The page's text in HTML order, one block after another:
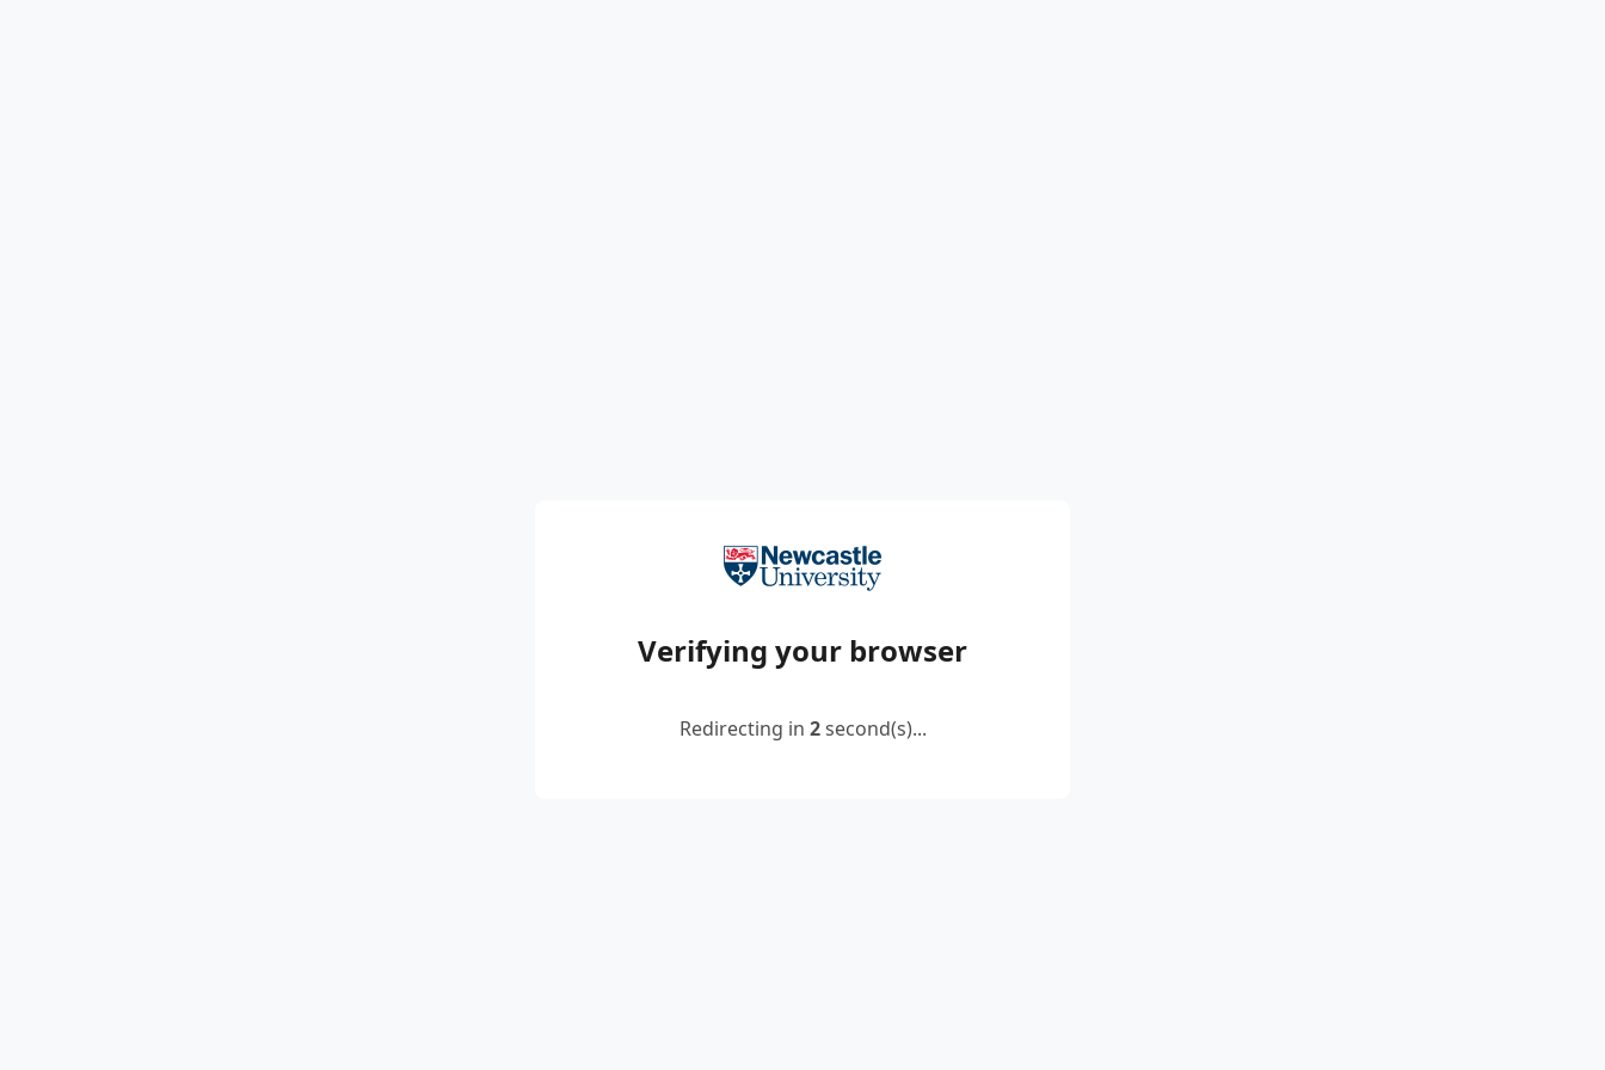
Verifying your browser
Redirecting in 2second(s)...